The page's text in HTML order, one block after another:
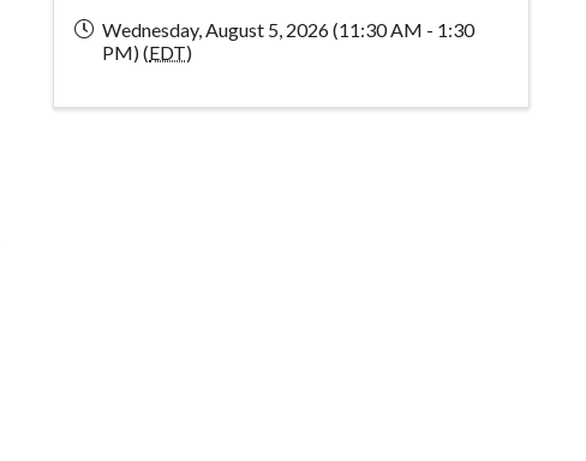
Wednesday, August 5, 2026 (11:30 AM - 1:30
PM) (EDT)